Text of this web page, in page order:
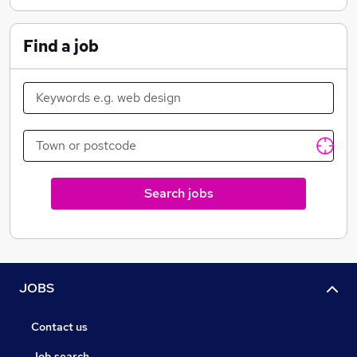
collectors from around the world visiting us to buy and
trade in everything from singles through to huge
collections.
MTG is a terrific game, with tremendous benefits, not
least of which is the fantastic community you will meet
tuition, advice and heaps of enthusiasm.
It is an open club, with adults, juniors and families all
welcome. We have a regular weekly schedule of events
on top of our weekend ‘feature’ events.
Find a job
Search jobs
JOBS
Contact us